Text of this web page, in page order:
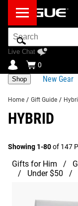
Search
Bar
Live Chat
0
Shop New Gear
Home / Gift Guide /
HYBRID
Showing 1-80of 147
Gifts for Him
Under $50